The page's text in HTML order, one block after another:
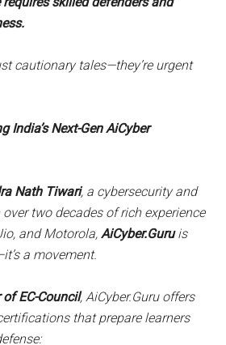
cautionary tales—they’re urgent
India’s Next-Gen AiCyber
Nath Tiwari, a cybersecurity and
two decades of rich experience
and Motorola,AiCyber.Guruis
a movement.
EC-Council, AiCyber.Guru offers
that prepare learners